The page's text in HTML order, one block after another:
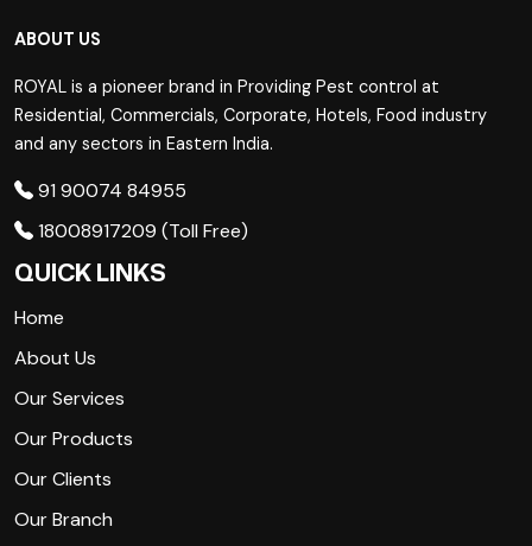
ABOUT US
ROYAL is a pioneer brand in Providing Pest control at
Residential, Commercials, Corporate, Hotels, Food industry
and any sectors in Eastern India.
91 90074 84955
18008917209 (Toll Free)
QUICK LINKS
Home
About Us
Our Services
Our Products
Our Clients
Our Branch